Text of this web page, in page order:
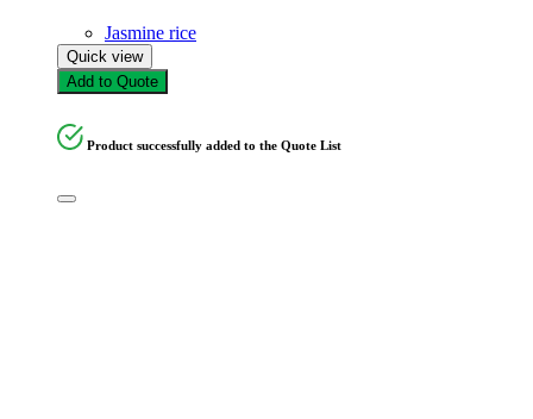
Jasmine rice
Quick view
Add to Quote
Product successfully added to the Quote List